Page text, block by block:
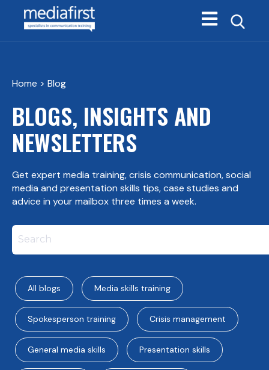
Open main
Home > Blog
BLOGS, INSIGHTS AND
NEWSLETTERS
Get expert media training, crisis communication, social
media and presentation skills tips, case studies and
advice in your mailbox three times a week.
This is a search field with an autosuggest feature
All blogs Media skills training
Spokesperson training Crisis management
General media skills Presentation skills